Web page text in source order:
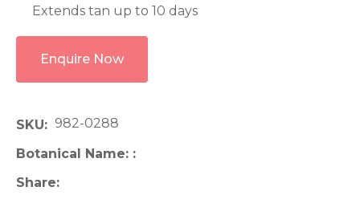
Extends tan up to 10 days
Enquire Now
SKU
982-0288
Botanical Name:
Share